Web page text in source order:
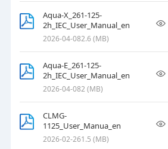
Aqua-X_261-125-
2h_IEC_User_Manual_en
2026-04-082.6 (MB)
Aqua-E_261-125-
2h_IEC_User_Manual_en
2026-04-082 (MB)
CLMG-
1125_User_Manua_en
2026-02-261.5 (MB)